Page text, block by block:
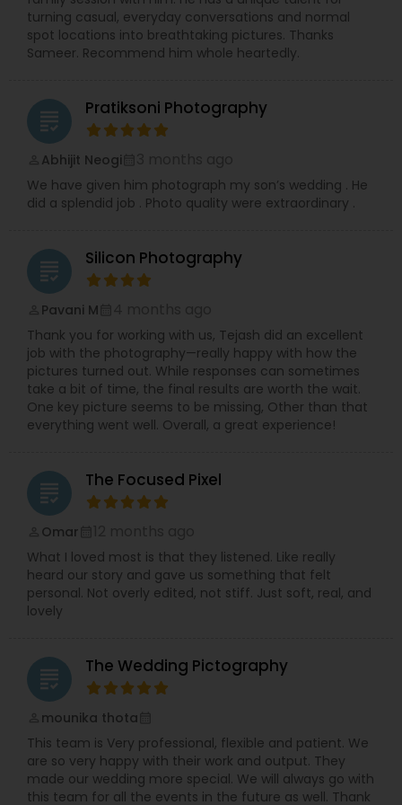
precious memories, wherever you are in So.Cal.
Let me handle the details while you shine!
Contact me today to discuss your photography
needs and experience the RRR Photography
conveniently.
turning casual, everyday conversations and normal
spot locations into breathtaking pictures. Thanks
Sameer. Recommend him whole heartedly.
grading Pratiksoni Photography
Abhijit Neogi
We have given him photograph my son’s wedding . He
did a splendid job . Photo quality were extraordinary .
grading Silicon Photography
Pavani M
Thank you for working with us, Tejash did an excellent
job with the photography—really happy with how the
pictures turned out. While responses can sometimes
take a bit of time, the final results are worth the wait.
One key picture seems to be missing, Other than that
everything went well. Overall, a great experience!
grading The Focused Pixel
Omar
What I loved most is that they listened. Like really
heard our story and gave us something that felt
personal. Not overly edited, not stiff. Just soft, real, and
lovely
grading The Wedding Pictography
mounika thota
This team is Very professional, flexible and patient. We
are so very happy with their work and output. They
made our wedding more special. We will always go with
this team for all the events in the future as well. Thank